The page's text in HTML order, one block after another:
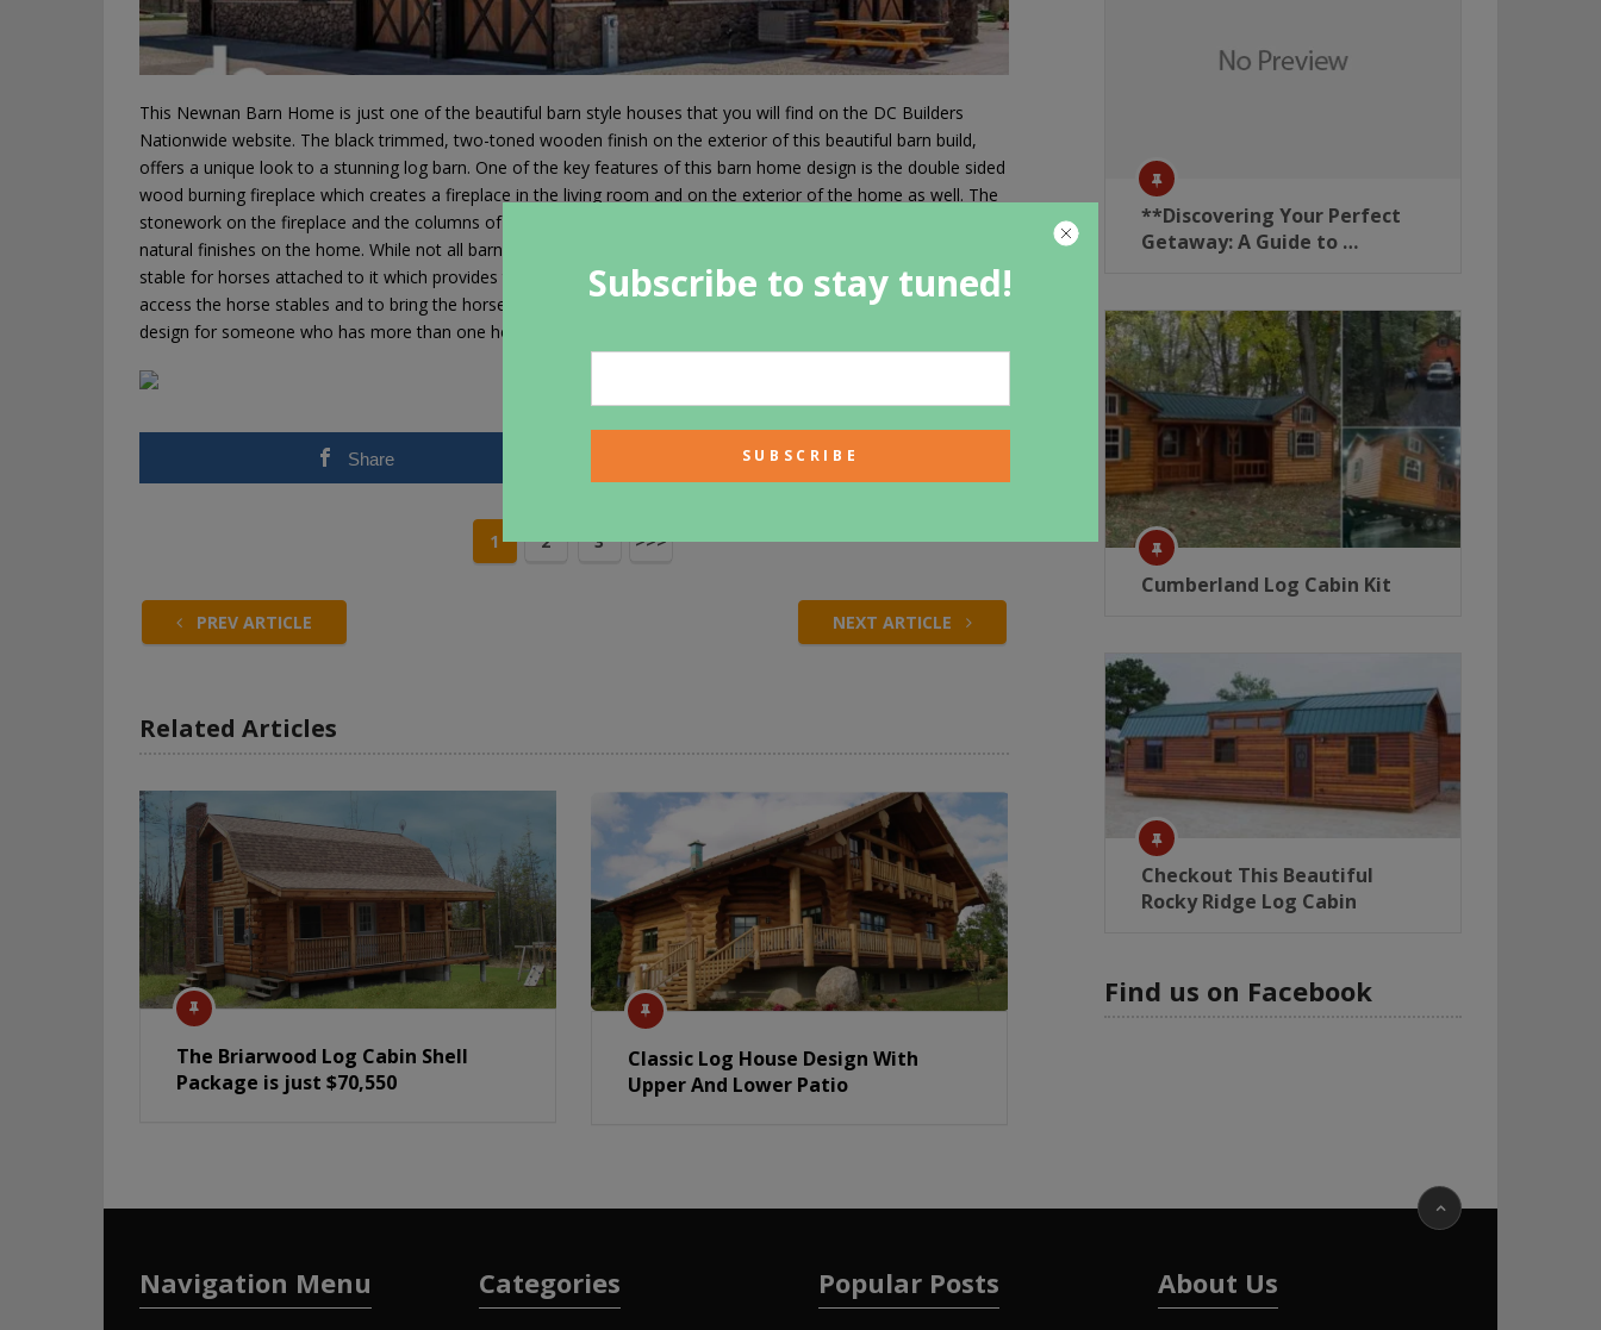
This Newnan Barn Home is just one of the beautiful barn style houses that you will find on the DC Builders
Nationwide website. The black trimmed, two-toned wooden finish on the exterior of this beautiful barn build,
offers a unique look to a stunning log barn. One of the key features of this barn home design is the double sided
wood burning fireplace which creates a fireplace in the living room and on the exterior of the home as well. The
stonework on the fireplace and the columns of this home is very well done and goes well with the wood and
natural finishes on the home. While not all barn homes have stables attached to them, this barn home has a
stable for horses attached to it which provides the perfect place to keep horses. There are large barn doors to
access the horse stables and to bring the horses in and out of their stables. This would be a perfect home
design for someone who has more than one horse or a ranch owner.
Share Tweet
1 2 3 >>>
PREV ARTICLE NEXT ARTICLE
Related Articles
The Briarwood Log Cabin Shell
Package is just $70,550
Classic Log House Design With
Upper And Lower Patio
**Discovering Your Perfect
Getaway: A Guide to …
Cumberland Log Cabin Kit
Checkout This Beautiful
Rocky Ridge Log Cabin
Find us on Facebook
Navigation Menu Categories Popular Posts About Us
Subscribe to stay tuned!